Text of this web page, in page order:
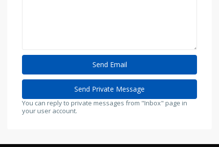
You can reply to private messages from "Inbox" page in
your user account.